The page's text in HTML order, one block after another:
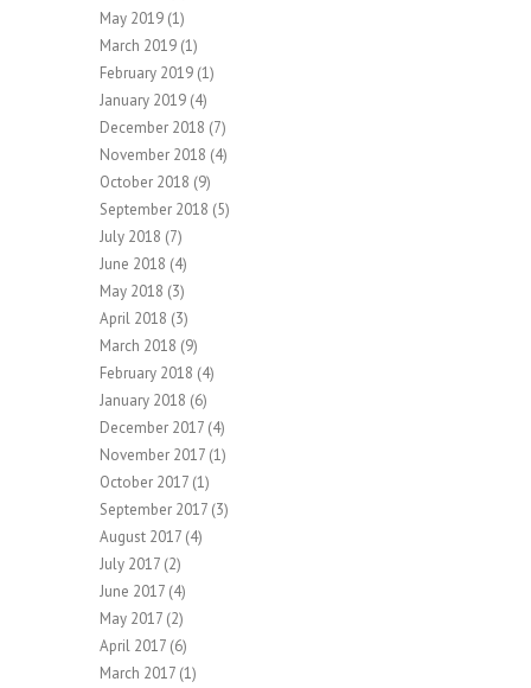
May 2019 (1)
March 2019 (1)
February 2019 (1)
January 2019 (4)
December 2018 (7)
November 2018 (4)
October 2018 (9)
September 2018 (5)
July 2018 (7)
June 2018 (4)
May 2018 (3)
April 2018 (3)
March 2018 (9)
February 2018 (4)
January 2018 (6)
December 2017 (4)
November 2017 (1)
October 2017 (1)
September 2017 (3)
August 2017 (4)
July 2017 (2)
June 2017 (4)
May 2017 (2)
April 2017 (6)
March 2017 (1)